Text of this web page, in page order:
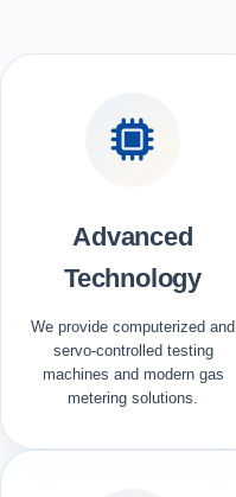
Advanced
Technology
We provide computerized and
servo-controlled testing
machines and modern gas
metering solutions.